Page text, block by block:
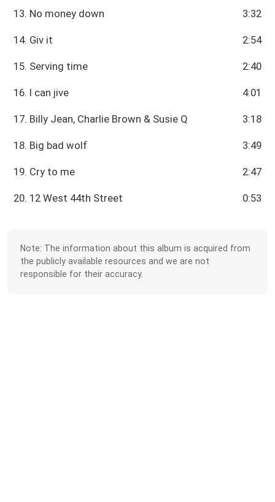
13. No money down 3:32
14. Giv it 2:54
15. Serving time 2:40
16. I can jive 4:01
17. Billy Jean, Charlie Brown & Susie Q 3:18
18. Big bad wolf 3:49
19. Cry to me 2:47
20. 12 West 44th Street 0:53
Note: The information about this album is acquired from
the publicly available resources and we are not
responsible for their accuracy.